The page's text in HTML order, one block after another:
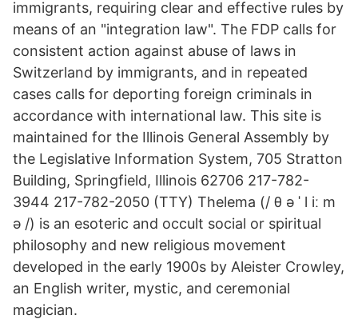
immigrants, requiring clear and effective rules by
means of an "integration law". The FDP calls for
consistent action against abuse of laws in
Switzerland by immigrants, and in repeated
cases calls for deporting foreign criminals in
accordance with international law. This site is
maintained for the Illinois General Assembly by
the Legislative Information System, 705 Stratton
Building, Springfield, Illinois 62706 217-782-
3944 217-782-2050 (TTY) Thelema (/ θ ə ˈ l iː m
ə /) is an esoteric and occult social or spiritual
philosophy and new religious movement
developed in the early 1900s by Aleister Crowley,
an English writer, mystic, and ceremonial
magician.